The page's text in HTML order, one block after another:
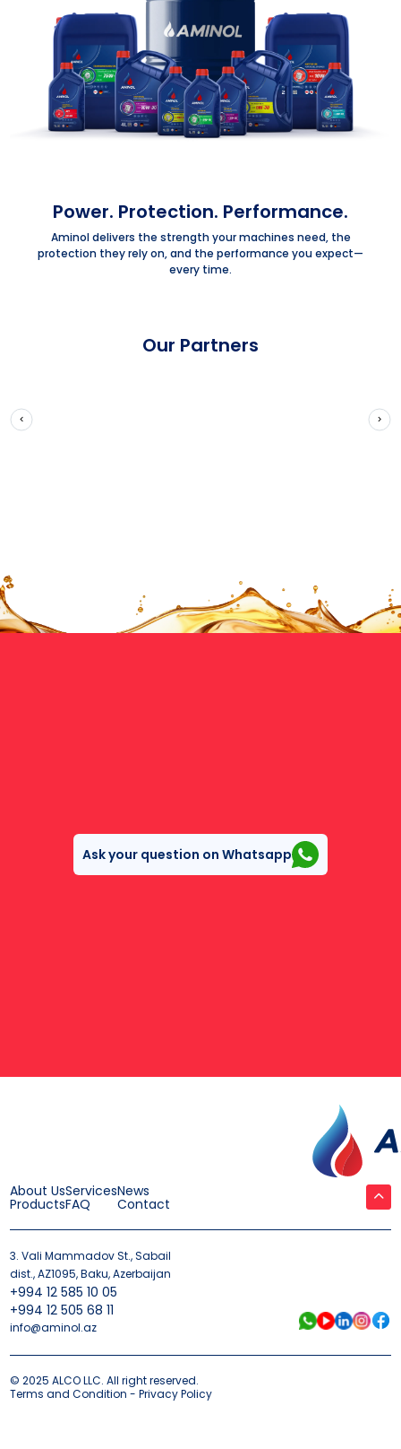
Power. Protection. Performance.
Aminol delivers the strength your machines need, the
protection they rely on, and the performance you expect—
every time.
Our Partners
Ask your question on Whatsapp
About Us
Products
Services
FAQ
News
Contact
3. Vali Mammadov St., Sabail
dist., AZ1095, Baku, Azerbaijan
+994 12 585 10 05
+994 12 505 68 11
info@aminol.az
© 2025 ALCO LLC. All right reserved.
Terms and Condition - Privacy Policy